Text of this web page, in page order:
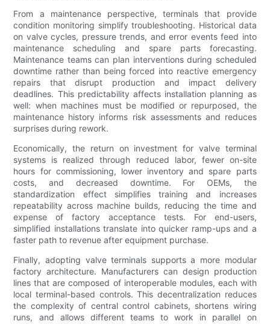
From a maintenance perspective, terminals that provide
condition monitoring simplify troubleshooting. Historical data
on valve cycles, pressure trends, and error events feed into
maintenance scheduling and spare parts forecasting.
Maintenance teams can plan interventions during scheduled
downtime rather than being forced into reactive emergency
repairs that disrupt production and impact delivery
deadlines. This predictability affects installation planning as
well: when machines must be modified or repurposed, the
maintenance history informs risk assessments and reduces
surprises during rework.
Economically, the return on investment for valve terminal
systems is realized through reduced labor, fewer on-site
hours for commissioning, lower inventory and spare parts
costs, and decreased downtime. For OEMs, the
standardization effect simplifies training and increases
repeatability across machine builds, reducing the time and
expense of factory acceptance tests. For end-users,
simplified installations translate into quicker ramp-ups and a
faster path to revenue after equipment purchase.
Finally, adopting valve terminals supports a more modular
factory architecture. Manufacturers can design production
lines that are composed of interoperable modules, each with
local terminal-based controls. This decentralization reduces
the complexity of central control cabinets, shortens wiring
runs, and allows different teams to work in parallel on